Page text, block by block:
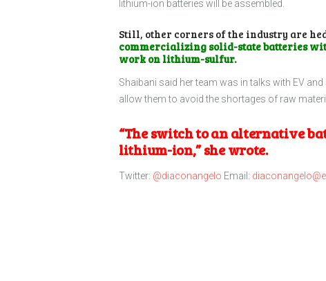
lithium-ion batteries will be assembled.
Still, other corners of the industry are
commercializing solid-state batteries
work on lithium-sulfur.
Shaibani said her team was in talks with EV
allow them to avoid the shortages of raw
“The switch to an alternative
lithium-ion,” she wrote.
Twitter: @diaconangelo Email: